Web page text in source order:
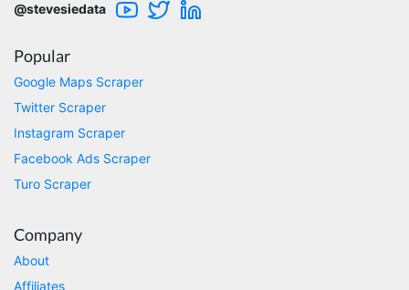
Benjpol****
scraping needs. I'd initially spent hours trying
after multiple messages exchanged with tech
@stevesiedata
Popular
Google Maps Scraper
Twitter Scraper
Instagram Scraper
Facebook Ads Scraper
Turo Scraper
Company
About
Affiliates